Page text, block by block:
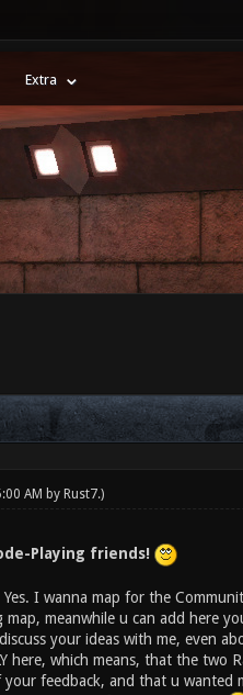
Extra
AM by Rust7.)
Playing friends!
I wanna map for the
meanwhile u can add here
your ideas with me, even
here, which means, that the two
feedback, and that u